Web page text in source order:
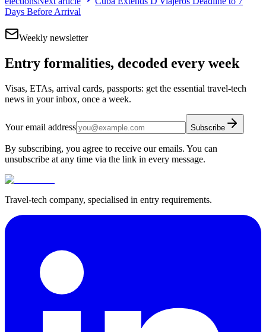
Days Before Arrival
Weekly newsletter
Entry formalities, decoded every week
Visas, ETAs, arrival cards, passports: get the essential travel-tech
news in your inbox, once a week.
Your email address Subscribe
By subscribing, you agree to receive our emails. You can
unsubscribe at any time via the link in every message.
Travel-tech company, specialised in entry requirements.